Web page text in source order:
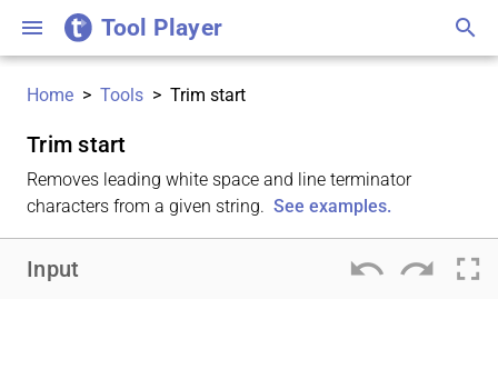
menu Tool Player search
Home > Tools > Trim start
Trim start
Removes leading white space and line terminator
characters from a given string. See examples.
Input undo redo fullscreen